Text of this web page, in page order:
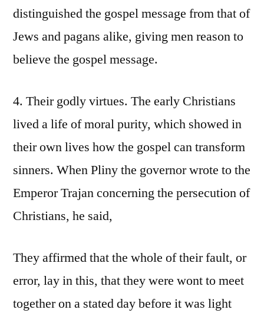
distinguished the gospel message from that of
Jews and pagans alike, giving men reason to
believe the gospel message.
4. Their godly virtues. The early Christians
lived a life of moral purity, which showed in
their own lives how the gospel can transform
sinners. When Pliny the governor wrote to the
Emperor Trajan concerning the persecution of
Christians, he said,
They affirmed that the whole of their fault, or
error, lay in this, that they were wont to meet
together on a stated day before it was light